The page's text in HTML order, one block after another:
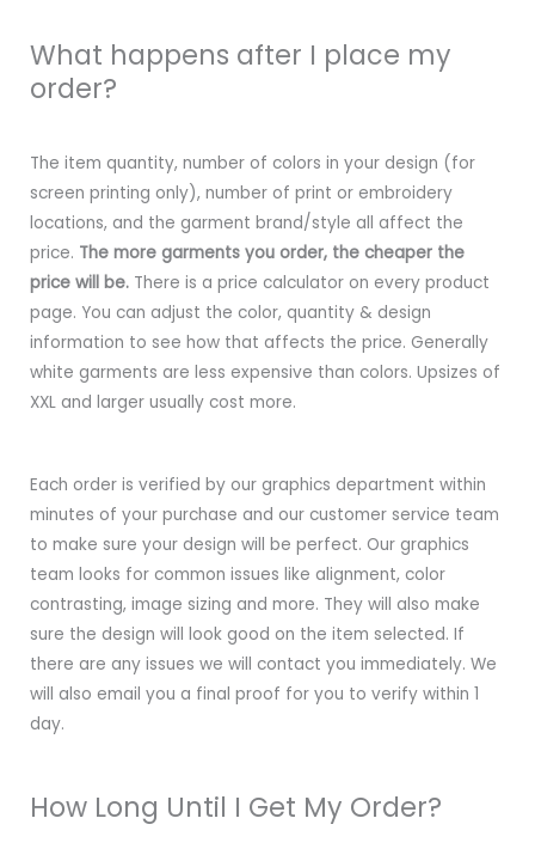
What happens after I place my
order?
The item quantity, number of colors in your design (for
screen printing only), number of print or embroidery
locations, and the garment brand/style all affect the
price. The more garments you order, the cheaper the
price will be. There is a price calculator on every product
page. You can adjust the color, quantity & design
information to see how that affects the price. Generally
white garments are less expensive than colors. Upsizes of
XXL and larger usually cost more.
Each order is verified by our graphics department within
minutes of your purchase and our customer service team
to make sure your design will be perfect. Our graphics
team looks for common issues like alignment, color
contrasting, image sizing and more. They will also make
sure the design will look good on the item selected. If
there are any issues we will contact you immediately. We
will also email you a final proof for you to verify within 1
day.
How Long Until I Get My Order?